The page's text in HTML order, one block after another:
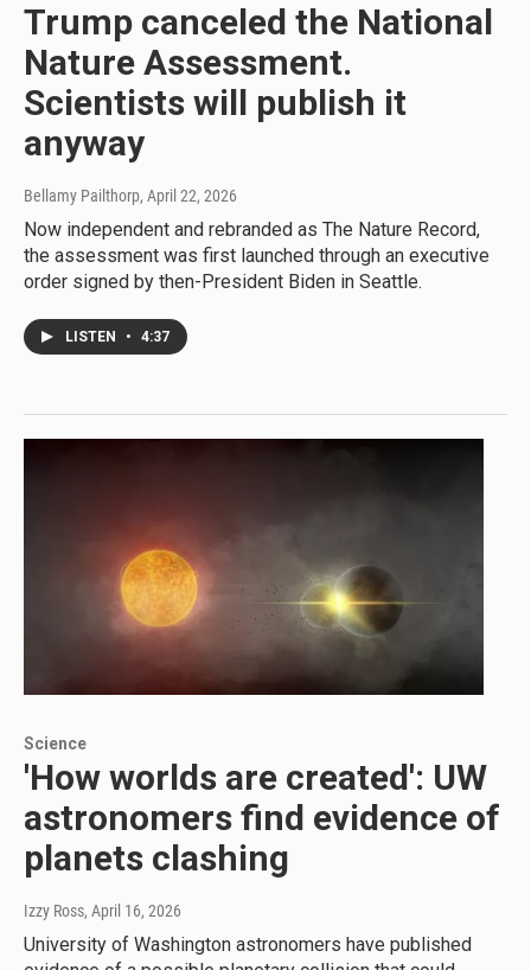
Trump canceled the National
Nature Assessment.
Scientists will publish it
anyway
Bellamy Pailthorp, April 22, 2026
Now independent and rebranded as The Nature Record,
the assessment was first launched through an executive
order signed by then-President Biden in Seattle.
LISTEN • 4:37
Science
'How worlds are created': UW
astronomers find evidence of
planets clashing
Izzy Ross, April 16, 2026
University of Washington astronomers have published